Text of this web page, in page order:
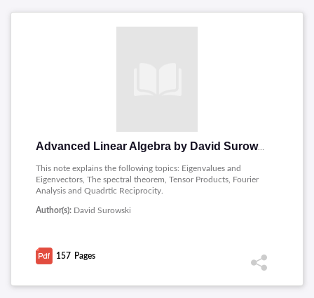
Advanced Linear Algebra by David Surowski
This note explains the following topics: Eigenvalues and
Eigenvectors, The spectral theorem, Tensor Products, Fourier
Analysis and Quadrtic Reciprocity.
Author(s): David Surowski
157 Pages